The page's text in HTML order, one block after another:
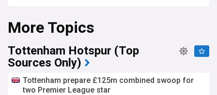
More Topics
Tottenham Hotspur (Top
Sources Only)
Tottenham prepare £125m combined swoop for
two Premier League star